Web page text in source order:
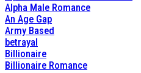
Alpha Male Romance
An Age Gap
Army Based
betrayal
Billionaire
Billionaire Romance